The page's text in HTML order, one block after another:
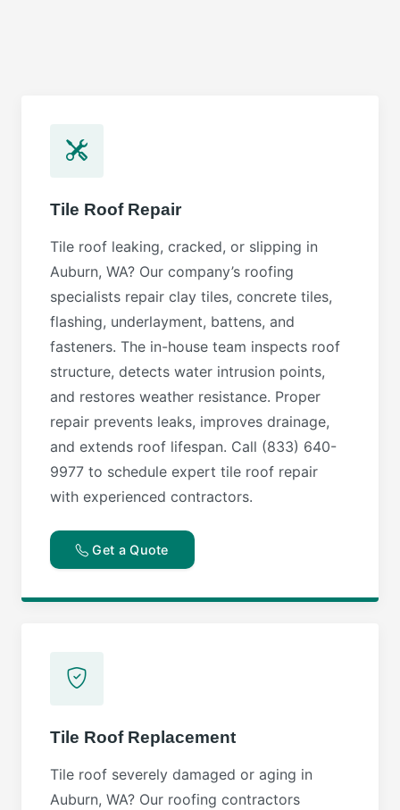
Tile Roof Repair
Tile roof leaking, cracked, or slipping in
Auburn, WA? Our company’s roofing
specialists repair clay tiles, concrete tiles,
flashing, underlayment, battens, and
fasteners. The in-house team inspects roof
structure, detects water intrusion points,
and restores weather resistance. Proper
repair prevents leaks, improves drainage,
and extends roof lifespan. Call (833) 640-
9977 to schedule expert tile roof repair
with experienced contractors.
Get a Quote
Tile Roof Replacement
Tile roof severely damaged or aging in
Auburn, WA? Our roofing contractors